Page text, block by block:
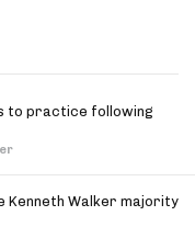
to practice following
Kenneth Walker majority